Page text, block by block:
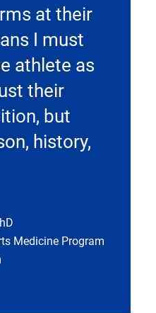
at their
I must
athlete as
their
but
history,
Medicine Program